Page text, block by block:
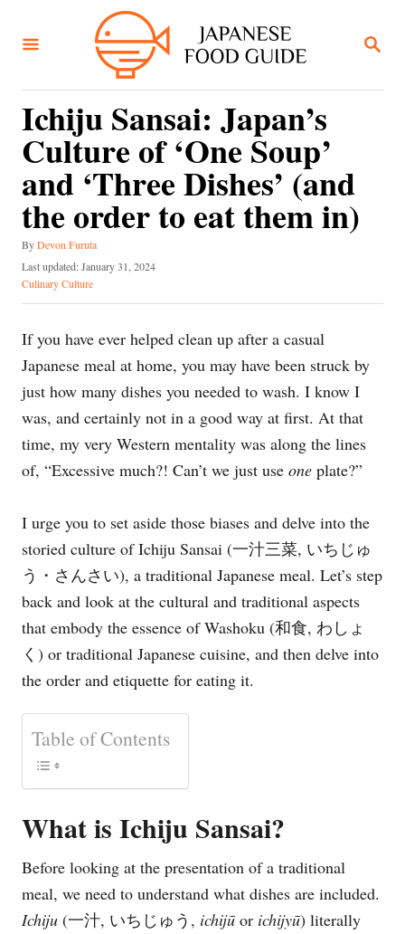
S
E
R
Ichiju Sansai: Japan’s
Culture of ‘One Soup’
and ‘Three Dishes’ (and
the order to eat them in)
ByA
u
t
Devon Furuta
P
o
e
o
n
Last updated:January 31, 2024
C
e
o
r
i
e
Culinary Culture
If you have ever helped clean up after a casual
Japanese meal at home, you may have been struck by
just how many dishes you needed to wash. I know I
was, and certainly not in a good way at first. At that
time, my very Western mentality was along the lines
of, “Excessive much?! Can’t we just use one plate?”
I urge you to set aside those biases and delve into the
storied culture of Ichiju Sansai (一汁三菜, いちじゅ
う・さんさい), a traditional Japanese meal. Let’s step
back and look at the cultural and traditional aspects
that embody the essence of Washoku (和食, わしょ
く) or traditional Japanese cuisine, and then delve into
the order and etiquette for eating it.
Table of Contents
What is Ichiju Sansai?
Before looking at the presentation of a traditional
meal, we need to understand what dishes are included.
Ichiju (一汁, いちじゅう, ichijū or ichijyū) literally